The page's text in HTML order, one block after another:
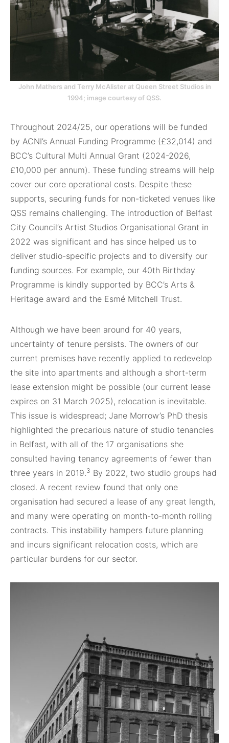
John Mathers and Terry McAlister at Queen Street Studios in
1994; image courtesy of QSS.
Throughout 2024/25, our operations will be funded
by ACNI’s Annual Funding Programme (£32,014) and
BCC’s Cultural Multi Annual Grant (2024-2026,
£10,000 per annum). These funding streams will help
cover our core operational costs. Despite these
supports, securing funds for non-ticketed venues like
QSS remains challenging. The introduction of Belfast
City Council’s Artist Studios Organisational Grant in
2022 was significant and has since helped us to
deliver studio-specific projects and to diversify our
funding sources. For example, our 40th Birthday
Programme is kindly supported by BCC’s Arts &
Heritage award and the Esmé Mitchell Trust.
Although we have been around for 40 years,
uncertainty of tenure persists. The owners of our
current premises have recently applied to redevelop
the site into apartments and although a short-term
lease extension might be possible (our current lease
expires on 31 March 2025), relocation is inevitable.
This issue is widespread; Jane Morrow’s PhD thesis
highlighted the precarious nature of studio tenancies
in Belfast, with all of the 17 organisations she
consulted having tenancy agreements of fewer than
three years in 2019.3 By 2022, two studio groups had
closed. A recent review found that only one
organisation had secured a lease of any great length,
and many were operating on month-to-month rolling
contracts. This instability hampers future planning
and incurs significant relocation costs, which are
particular burdens for our sector.